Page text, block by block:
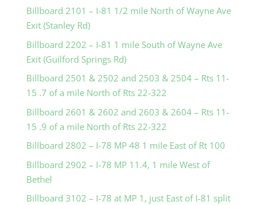
Billboard 2101 – I-81 1/2 mile North of Wayne Ave
Exit (Stanley Rd)
Billboard 2202 – I-81 1 mile South of Wayne Ave
Exit (Guilford Springs Rd)
Billboard 2501 & 2502 and 2503 & 2504 – Rts 11-
15 .7 of a mile North of Rts 22-322
Billboard 2601 & 2602 and 2603 & 2604 – Rts 11-
15 .9 of a mile North of Rts 22-322
Billboard 2802 – I-78 MP 48 1 mile East of Rt 100
Billboard 2902 – I-78 MP 11.4, 1 mile West of
Bethel
Billboard 3102 – I-78 at MP 1, just East of I-81 split